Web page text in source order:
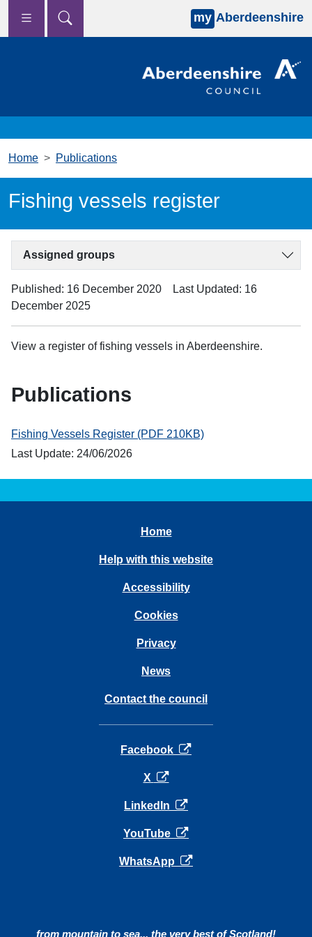
Skip to main content
my Aberdeenshire
Home Publications
Fishing vessels register
Assigned groups
Published: 16 December 2020
Last Updated: 16
December 2025
View a register of fishing vessels in Aberdeenshire.
Publications
Fishing Vessels Register (PDF 210KB)
Last Update: 24/06/2026
Home
Help with this website
Accessibility
Cookies
Privacy
News
Contact the council
Facebook opens in a new tab
X opens in a new tab
LinkedIn opens in a new tab
YouTube opens in a new tab
WhatsApp opens in a new tab
from mountain to sea... the very best of Scotland!